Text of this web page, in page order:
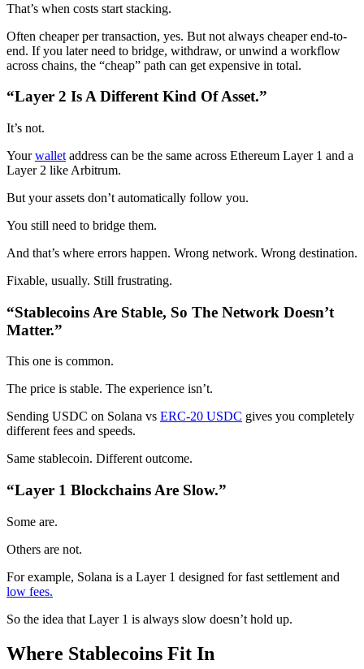
That’s when costs start stacking.
Often cheaper per transaction, yes. But not always cheaper end-to-
end. If you later need to bridge, withdraw, or unwind a workflow
across chains, the “cheap” path can get expensive in total.
“Layer 2 Is A Different Kind Of Asset.”
It’s not.
Yourwallet address can be the same across Ethereum Layer 1 and a
Layer 2 like Arbitrum.
But your assets don’t automatically follow you.
You still need to bridge them.
And that’s where errors happen. Wrong network. Wrong destination.
Fixable, usually. Still frustrating.
“Stablecoins Are Stable, So The Network Doesn’t
Matter.”
This one is common.
The price is stable. The experience isn’t.
Sending USDC on Solana vs ERC-20 USDC gives you completely
different fees and speeds.
Same stablecoin. Different outcome.
“Layer 1 Blockchains Are Slow.”
Some are.
Others are not.
For example, Solana is a Layer 1 designed for fast settlement and
low fees.
So the idea that Layer 1 is always slow doesn’t hold up.
Where Stablecoins Fit In